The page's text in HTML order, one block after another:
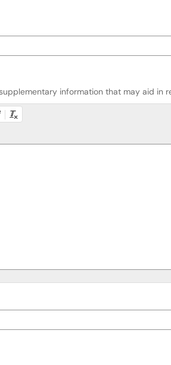
information that may aid in
Alt + F10 to access the menu.